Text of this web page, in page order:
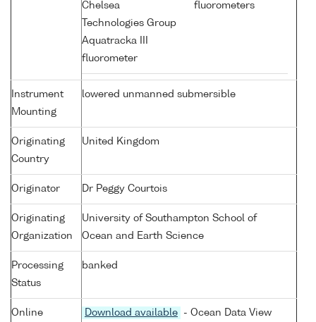
Chelsea
Technologies Group
Aquatracka III
fluorometer
fluorometers
Instrument
Mounting
lowered unmanned submersible
Originating
Country
United Kingdom
Originator Dr Peggy Courtois
Originating
Organization
University of Southampton School of
Ocean and Earth Science
Processing
Status
banked
Online
Download available
- Ocean Data View